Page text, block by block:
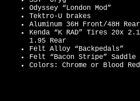
Odyssey “London Mod”
Tektro-U brakes
Aluminum 36H Front/48H
Kenda “K RAD” Tires 20x
1.95 Rear
Felt Alloy “Backpedals”
Felt “Bacon Stripe” Saddle
Colors: Chrome or Blood Red